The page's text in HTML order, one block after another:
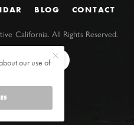
BLOG CONTACT
California. All Rights Reserved.
our use of